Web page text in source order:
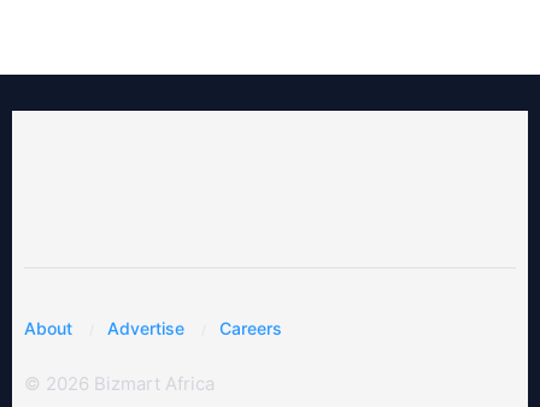
About Advertise Careers
© 2026 Bizmart Africa